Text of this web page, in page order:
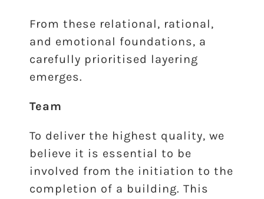
From these relational, rational,
and emotional foundations, a
carefully prioritised layering
emerges.
Team
To deliver the highest quality, we
believe it is essential to be
involved from the initiation to the
completion of a building. This